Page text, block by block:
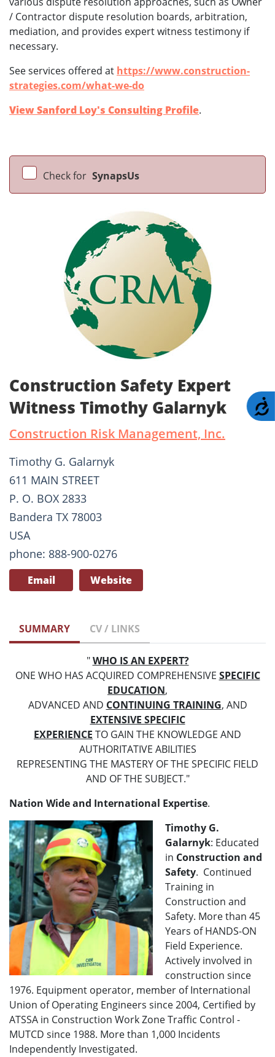
/ Contractor dispute resolution boards, arbitration,
mediation, and provides expert witness testimony if
necessary.
See services offered at https://www.construction-
strategies.com/what-we-do
View Sanford Loy's Consulting Profile.
Check for SynapsUs
Construction Safety Expert
Witness Timothy Galarnyk
Construction Risk Management, Inc.
Timothy G. Galarnyk
611 MAIN STREET
P. O. BOX 2833
Bandera TX 78003
USA
phone: 888-900-0276
Email Website
SUMMARY CV / LINKS
"WHO IS AN EXPERT?
ONE WHO HAS ACQUIRED COMPREHENSIVE SPECIFIC
EDUCATION,
ADVANCED AND CONTINUING TRAINING, AND
EXTENSIVE SPECIFIC
EXPERIENCE TO GAIN THE KNOWLEDGE AND
AUTHORITATIVE ABILITIES
REPRESENTING THE MASTERY OF THE SPECIFIC FIELD
AND OF THE SUBJECT."
Nation Wide and International Expertise.
Timothy G.
Galarnyk: Educated
in Construction and
Safety. Continued
Training in
Construction and
Safety. More than 45
Years of HANDS-ON
Field Experience.
Actively involved in
construction since
1976. Equipment operator, member of International
Union of Operating Engineers since 2004, Certified by
ATSSA in Construction Work Zone Traffic Control -
MUTCD since 1988. More than 1,000 Incidents
Independently Investigated.